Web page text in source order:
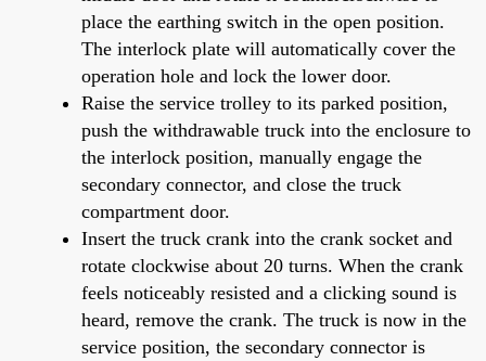
place the earthing switch in the open position.
The interlock plate will automatically cover the
operation hole and lock the lower door.
Raise the service trolley to its parked position,
push the withdrawable truck into the enclosure to
the interlock position, manually engage the
secondary connector, and close the truck
compartment door.
Insert the truck crank into the crank socket and
rotate clockwise about 20 turns. When the crank
feels noticeably resisted and a clicking sound is
heard, remove the crank. The truck is now in the
service position, the secondary connector is